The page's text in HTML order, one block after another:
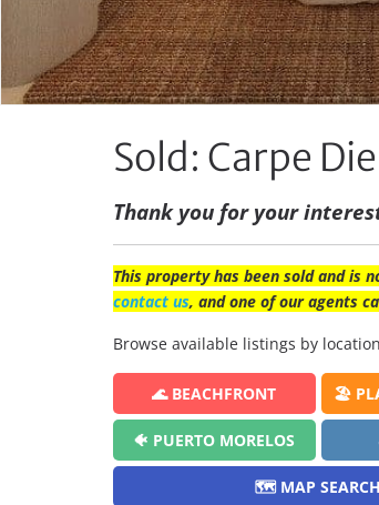
Sold: Carpe
Thank you for your
This property has been sold and is
contact us, and one of our agents
Browse available listings by
🌊 BEACHFRONT 🏖️
🐠 PUERTO MORELOS
🗺️ MAP SEARCH